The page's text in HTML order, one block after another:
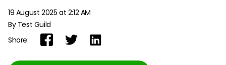
19 August 2025 at 2:12 AM
By Test Guild
Share: